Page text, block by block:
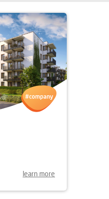
learn more